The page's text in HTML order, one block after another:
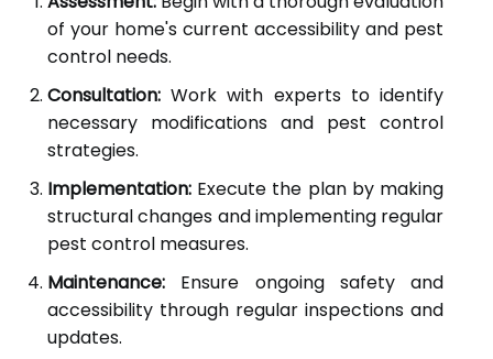
of your home's current accessibility and pest
control needs.
Consultation: Work with experts to identify
necessary modifications and pest control
strategies.
Implementation: Execute the plan by making
structural changes and implementing regular
pest control measures.
Maintenance: Ensure ongoing safety and
accessibility through regular inspections and
updates.